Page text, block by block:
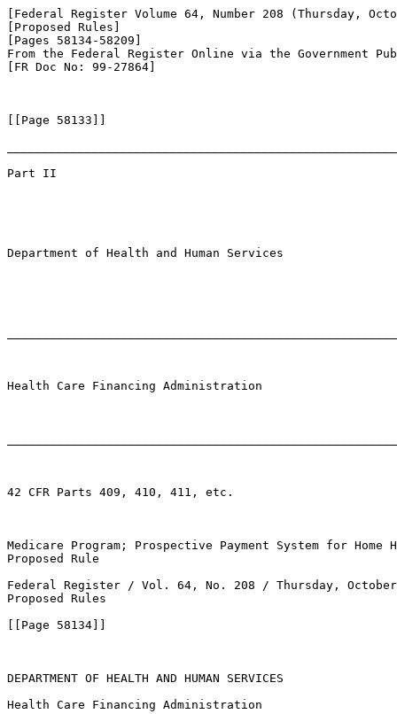
[Federal Register Volume 64, Number 208 (Thursday,
[Proposed Rules]
[Pages 58134-58209]
From the Federal Register Online via the Government